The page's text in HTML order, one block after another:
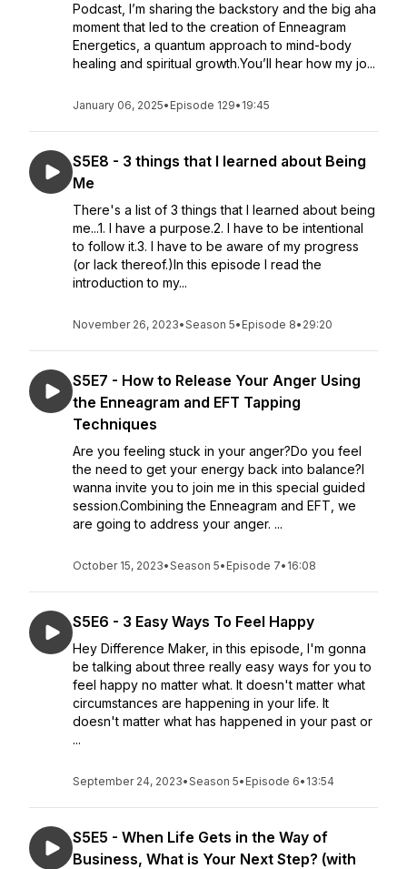
Podcast, I’m sharing the backstory and the big aha
moment that led to the creation of Enneagram
Energetics, a quantum approach to mind-body
healing and spiritual growth.You’ll hear how my jo...
January 06, 2025• Episode 129• 19:45
S5E8 - 3 things that I learned about Being
Me
There's a list of 3 things that I learned about being
me...1. I have a purpose.2. I have to be intentional
to follow it.3. I have to be aware of my progress
(or lack thereof.)In this episode I read the
introduction to my...
November 26, 2023•Season 5• Episode 8• 29:20
S5E7 - How to Release Your Anger Using
the Enneagram and EFT Tapping
Techniques
Are you feeling stuck in your anger?Do you feel
the need to get your energy back into balance?I
wanna invite you to join me in this special guided
session.Combining the Enneagram and EFT, we
are going to address your anger. ...
October 15, 2023•Season 5• Episode 7• 16:08
S5E6 - 3 Easy Ways To Feel Happy
Hey Difference Maker, in this episode, I'm gonna
be talking about three really easy ways for you to
feel happy no matter what. It doesn't matter what
circumstances are happening in your life. It
doesn't matter what has happened in your past or
...
September 24, 2023•Season 5• Episode 6• 13:54
S5E5 - When Life Gets in the Way of
Business, What is Your Next Step? (with